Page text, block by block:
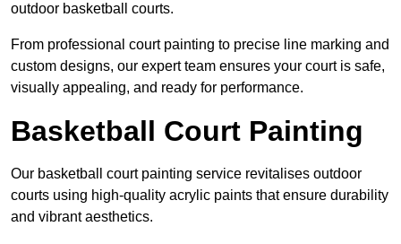
outdoor basketball courts.
From professional court painting to precise line marking and
custom designs, our expert team ensures your court is safe,
visually appealing, and ready for performance.
Basketball Court Painting
Our basketball court painting service revitalises outdoor
courts using high-quality acrylic paints that ensure durability
and vibrant aesthetics.